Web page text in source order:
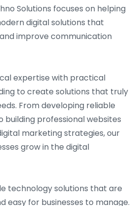
Solutions focuses on helping
digital solutions that
improve communication
expertise with practical
to create solutions that truly
From developing reliable
building professional websites
marketing strategies, our
grow in the digital
technology solutions that are
easy for businesses to manage.